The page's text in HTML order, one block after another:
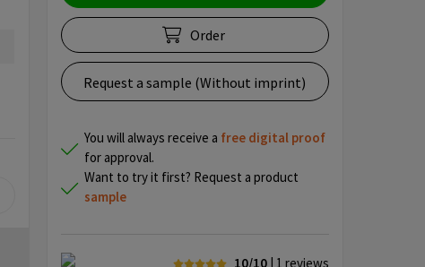
Order
Request a sample (Without imprint)
You will always receive a free digital proof
for approval.
Want to try it first? Request a product
sample
10/10 | 1 reviews